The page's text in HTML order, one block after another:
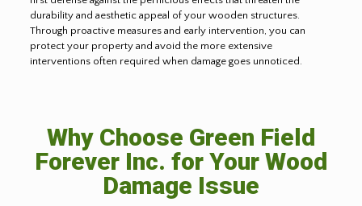
durability and aesthetic appeal of your wooden structures.
Through proactive measures and early intervention, you can
protect your property and avoid the more extensive
interventions often required when damage goes unnoticed.
Why Choose Green Field
Forever Inc. for Your Wood
Damage Issue